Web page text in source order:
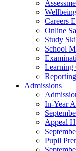
Careers
Online
Study
School
Learning
Reporting
Admissions
In-Year
Appeal
Pupil